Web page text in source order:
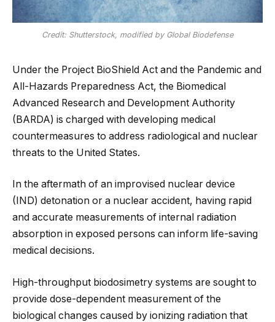
Credit: Shutterstock, modified by Global Biodefense
Under the Project BioShield Act and the Pandemic and
All-Hazards Preparedness Act, the Biomedical
Advanced Research and Development Authority
(BARDA) is charged with developing medical
countermeasures to address radiological and nuclear
threats to the United States.
In the aftermath of an improvised nuclear device
(IND) detonation or a nuclear accident, having rapid
and accurate measurements of internal radiation
absorption in exposed persons can inform life-saving
medical decisions.
High-throughput biodosimetry systems are sought to
provide dose-dependent measurement of the
biological changes caused by ionizing radiation that